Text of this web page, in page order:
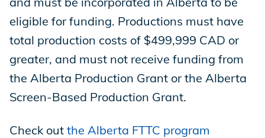
eligible for funding. Productions must have
total production costs of $499,999 CAD or
greater, and must not receive funding from
the Alberta Production Grant or the Alberta
Screen-Based Production Grant.
Check out the Alberta FTTC program